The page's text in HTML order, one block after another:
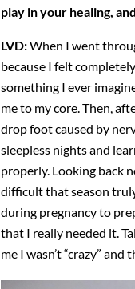
play in your healing,
LVD:When I went
because I felt completely
something I ever
me to my core. Then,
drop foot caused by
sleepless nights and
properly. Looking back
difficult that season
during pregnancy to
that I really needed it.
me I wasn’t “crazy”